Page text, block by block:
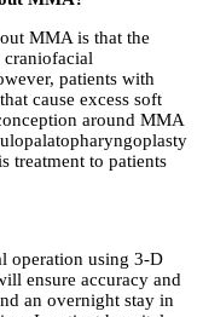
MMA is that the
patients with
cause excess soft
around MMA
treatment to patients
operation using 3-D
ensure accuracy and
an overnight stay in